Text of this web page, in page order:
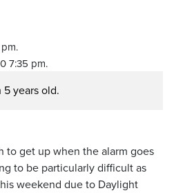
7:35 pm.
years old.
to get up when the alarm goes
to be particularly difficult as
weekend due to Daylight